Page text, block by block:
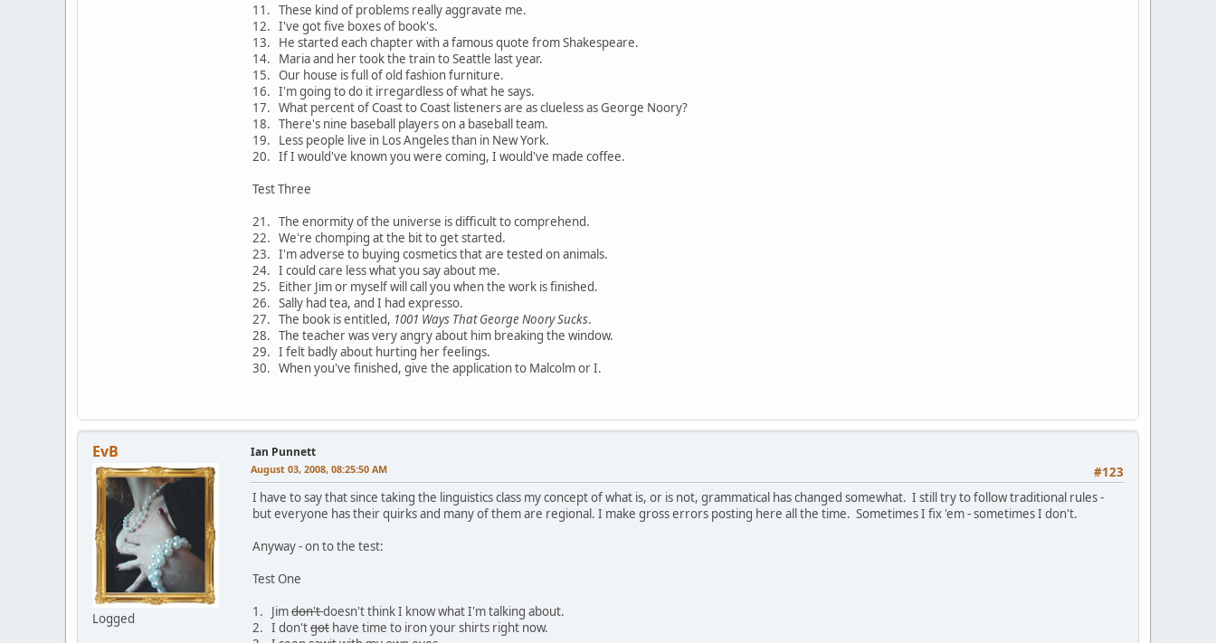
11. These kind of problems really aggravate me.
12. I've got five boxes of book's.
13. He started each chapter with a famous quote from Shakespeare.
14. Maria and her took the train to Seattle last year.
15. Our house is full of old fashion furniture.
16. I'm going to do it irregardless of what he says.
17. What percent of Coast to Coast listeners are as clueless as George Noory?
18. There's nine baseball players on a baseball team.
19. Less people live in Los Angeles than in New York.
20. If I would've known you were coming, I would've made coffee.
Test Three
21. The enormity of the universe is difficult to comprehend.
22. We're chomping at the bit to get started.
23. I'm adverse to buying cosmetics that are tested on animals.
24. I could care less what you say about me.
25. Either Jim or myself will call you when the work is finished.
26. Sally had tea, and I had expresso.
27. The book is entitled, 1001 Ways That George Noory Sucks.
28. The teacher was very angry about him breaking the window.
29. I felt badly about hurting her feelings.
30. When you've finished, give the application to Malcolm or I.
EvB
Logged
Ian Punnett
#123
August 03, 2008, 08:25:50 AM
I have to say that since taking the linguistics class my concept of what is, or is not, grammatical has changed somewhat. I still try to follow traditional rules -
but everyone has their quirks and many of them are regional. I make gross errors posting here all the time. Sometimes I fix 'em - sometimes I don't.
Anyway - on to the test:
Test One
1. Jimdon'tdoesn't think I know what I'm talking about.
2. I don'tgot have time to iron your shirts right now.